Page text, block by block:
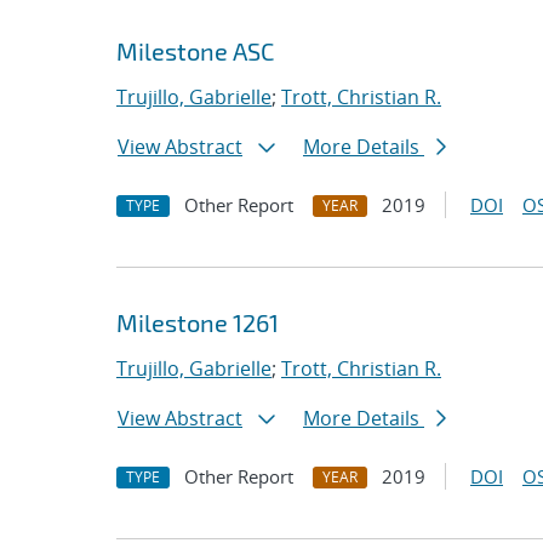
Milestone ASC
Trujillo, Gabrielle; Trott, Christian R.
View Abstract
More Details
TYPE Other Report YEAR 2019 DOI
Milestone 1261
Trujillo, Gabrielle; Trott, Christian R.
View Abstract
More Details
TYPE Other Report YEAR 2019 DOI